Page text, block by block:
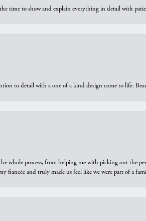
time to show and explain everything in detail with
to detail with a one of a kind design come to life.
whole process, from helping me with picking out the
fiancée and truly made us feel like we were part of a